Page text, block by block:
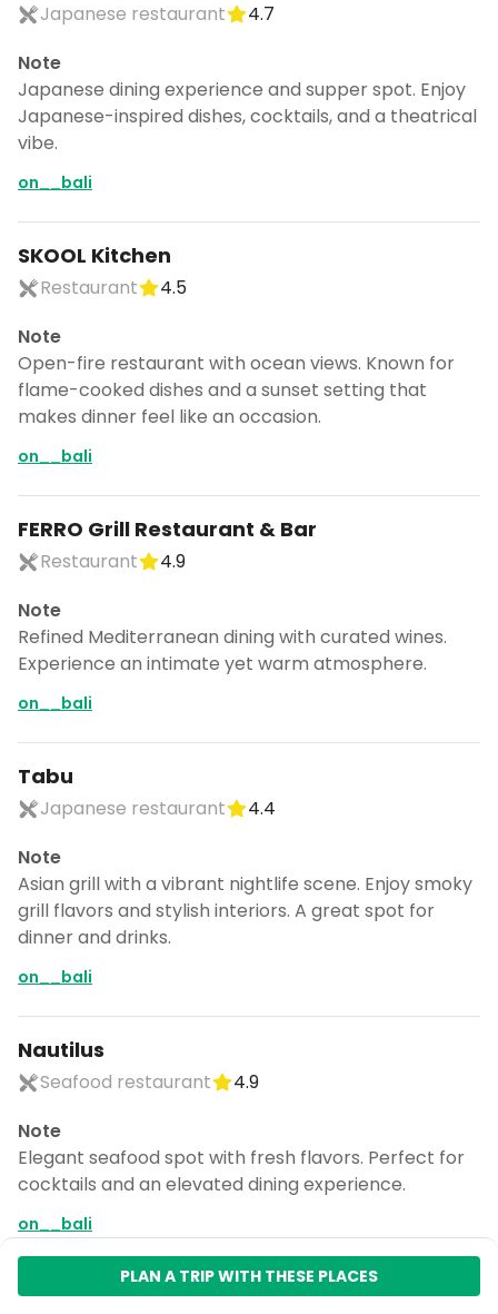
Japanese restaurant
4.7
Note
Japanese dining experience and supper spot. Enjoy
Japanese-inspired dishes, cocktails, and a theatrical
vibe.
on__bali
SKOOL Kitchen
Restaurant
4.5
Note
Open-fire restaurant with ocean views. Known for
flame-cooked dishes and a sunset setting that
makes dinner feel like an occasion.
on__bali
FERRO Grill Restaurant & Bar
Restaurant
4.9
Note
Refined Mediterranean dining with curated wines.
Experience an intimate yet warm atmosphere.
on__bali
Tabu
Japanese restaurant
4.4
Note
Asian grill with a vibrant nightlife scene. Enjoy smoky
grill flavors and stylish interiors. A great spot for
dinner and drinks.
on__bali
Nautilus
Seafood restaurant
4.9
Note
Elegant seafood spot with fresh flavors. Perfect for
cocktails and an elevated dining experience.
on__bali
Uluwatu